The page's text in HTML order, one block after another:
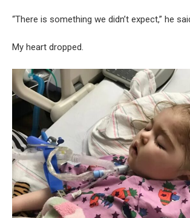
“There is something we didn’t expect,” he
My heart dropped.